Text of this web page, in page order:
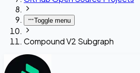
Toggle menu
Compound V2 Subgraph